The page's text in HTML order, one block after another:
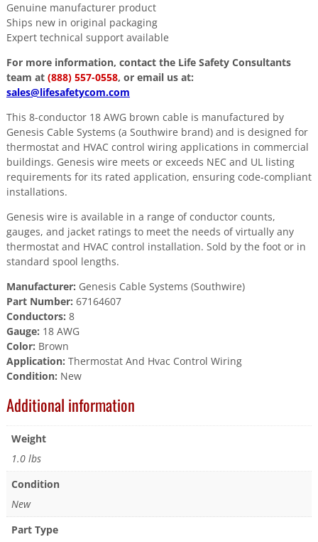
Genuine manufacturer product
Ships new in original packaging
Expert technical support available
For more information, contact the Life Safety Consultants
team at (888) 557-0558, or email us at:
sales@lifesafetycom.com
This 8-conductor 18 AWG brown cable is manufactured by
Genesis Cable Systems (a Southwire brand) and is designed for
thermostat and HVAC control wiring applications in commercial
buildings. Genesis wire meets or exceeds NEC and UL listing
requirements for its rated application, ensuring code-compliant
installations.
Genesis wire is available in a range of conductor counts,
gauges, and jacket ratings to meet the needs of virtually any
thermostat and HVAC control installation. Sold by the foot or in
standard spool lengths.
Manufacturer: Genesis Cable Systems (Southwire)
Part Number: 67164607
Conductors: 8
Gauge: 18 AWG
Color: Brown
Application: Thermostat And Hvac Control Wiring
Condition: New
Additional information
Weight
1.0 lbs
Condition
New
Part Type